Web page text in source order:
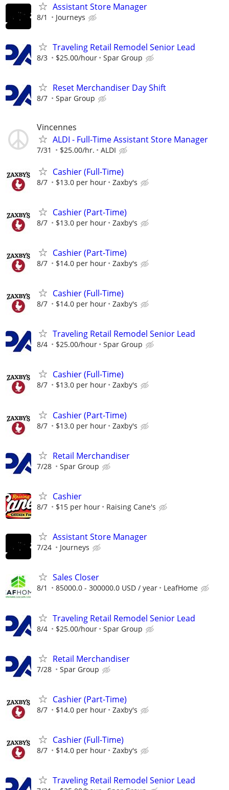
Assistant Store Manager
8/1 Journeys
Traveling Retail Remodel Senior Lead
8/3 $25.00/hour Spar Group
Reset Merchandiser Day Shift
8/7 Spar Group
Vincennes
ALDI - Full-Time Assistant Store Manager
7/31 $25.00/hr. ALDI
Cashier (Full-Time)
8/7 $13.0 per hour Zaxby's
Cashier (Part-Time)
8/7 $13.0 per hour Zaxby's
Cashier (Part-Time)
8/7 $14.0 per hour Zaxby's
Cashier (Full-Time)
8/7 $14.0 per hour Zaxby's
Traveling Retail Remodel Senior Lead
8/4 $25.00/hour Spar Group
Cashier (Full-Time)
8/7 $13.0 per hour Zaxby's
Cashier (Part-Time)
8/7 $13.0 per hour Zaxby's
Retail Merchandiser
7/28 Spar Group
Cashier
8/7 $15 per hour Raising Cane's
Assistant Store Manager
7/24 Journeys
Sales Closer
8/1 85000.0 - 300000.0 USD / year LeafHome
Traveling Retail Remodel Senior Lead
8/4 $25.00/hour Spar Group
Retail Merchandiser
7/28 Spar Group
Cashier (Part-Time)
8/7 $14.0 per hour Zaxby's
Cashier (Full-Time)
8/7 $14.0 per hour Zaxby's
Traveling Retail Remodel Senior Lead